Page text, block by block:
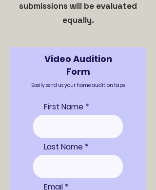
submissions will be evaluated
equally.
Video Audition
Form
Easily send us your home audition tape
First Name
Last Name
Email